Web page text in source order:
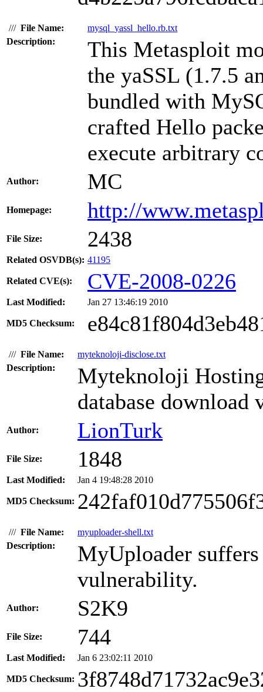
/// File Name:
mysql_yassl_hello.rb.txt
Description:
This Metasploit
the yaSSL (1.7.5
bundled with
crafted Hello
execute arbitrary
Author: MC
Homepage: http://
File Size: 2438
Related OSVDB(s): 41195
Related CVE(s): CVE-2008-0226
Last Modified: Jan 27 13:46:19 2010
MD5 Checksum:
/// File Name:
myteknoloji-disclose.txt
Description:
Myteknoloji
database download
Author: LionTurk
File Size: 1848
Last Modified: Jan 4 19:48:28 2010
MD5 Checksum:
/// File Name:
myuploader-shell.txt
Description:
MyUploader
vulnerability.
Author: S2K9
File Size: 744
Last Modified: Jan 6 23:02:11 2010
MD5 Checksum: